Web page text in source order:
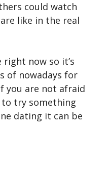
could watch
like in the real
right now so it’s
of nowadays for
you are not afraid
try something
dating it can be